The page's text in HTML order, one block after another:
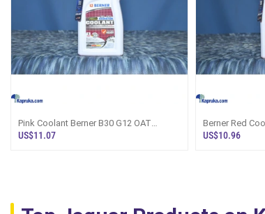
Pink Coolant Berner B30 G12 OAT
Ã¢â‚¬â€� Sri Lanka
US$11.07
Berner Red
G12 B12
US$10.96